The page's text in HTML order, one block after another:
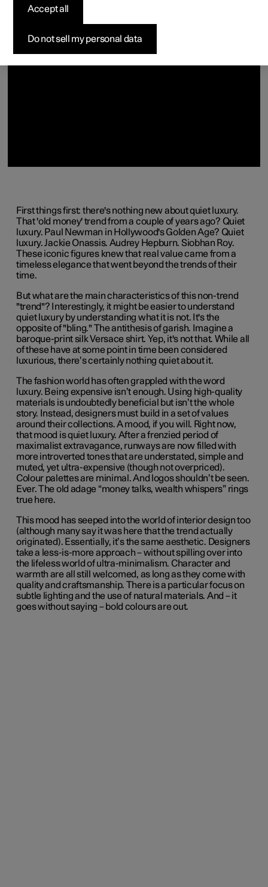
First things first: there's nothing new about quiet luxury.
That 'old money' trend from a couple of years ago? Quiet
luxury. Paul Newman in Hollywood's Golden Age? Quiet
luxury. Jackie Onassis. Audrey Hepburn. Siobhan Roy.
These iconic figures knew that real value came from a
timeless elegance that went beyond the trends of their
time.
But what are the main characteristics of this non-trend
"trend"? Interestingly, it might be easier to understand
quiet luxury by understanding what it is not. It's the
opposite of "bling." The antithesis of garish. Imagine a
baroque-print silk Versace shirt. Yep, it's not that. While all
of these have at some point in time been considered
luxurious, there’s certainly nothing quiet about it.
The fashion world has often grappled with the word
luxury. Being expensive isn’t enough. Using high-quality
materials is undoubtedly beneficial but isn’t the whole
story. Instead, designers must build in a set of values
around their collections. A mood, if you will. Right now,
that mood is quiet luxury. After a frenzied period of
maximalist extravagance, runways are now filled with
more introverted tones that are understated, simple and
muted, yet ultra-expensive (though not overpriced).
Colour palettes are minimal. And logos shouldn’t be seen.
Ever. The old adage “money talks, wealth whispers” rings
true here.
This mood has seeped into the world of interior design too
(although many say it was here that the trend actually
originated). Essentially, it’s the same aesthetic. Designers
take a less-is-more approach – without spilling over into
the lifeless world of ultra-minimalism. Character and
warmth are all still welcomed, as long as they come with
quality and craftsmanship. There is a particular focus on
subtle lighting and the use of natural materials. And – it
goes without saying – bold colours are out.
Do not sell my personal data
Accept all